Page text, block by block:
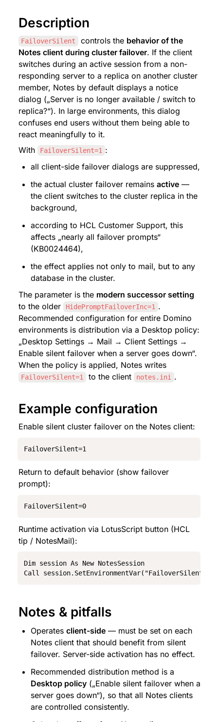
Description
FailoverSilent controls the behavior of the
Notes client during cluster failover. If the client
switches during an active session from a non-
responding server to a replica on another cluster
member, Notes by default displays a notice
dialog („Server is no longer available / switch to
replica?“). In large environments, this dialog
confuses end users without them being able to
react meaningfully to it.
With
FailoverSilent=1 :
all client-side failover dialogs are suppressed,
the actual cluster failover remains active —
the client switches to the cluster replica in the
background,
according to HCL Customer Support, this
affects „nearly all failover prompts“
(KB0024464),
the effect applies not only to mail, but to any
database in the cluster.
The parameter is the modern successor setting
to the older
HidePromptFailoverInc=1 .
Recommended configuration for entire Domino
environments is distribution via a Desktop policy:
„Desktop Settings → Mail → Client Settings →
Enable silent failover when a server goes down“.
When the policy is applied, Notes writes
FailoverSilent=1 to the client notes.ini .
Example configuration
Enable silent cluster failover on the Notes client:
FailoverSilent=1
Return to default behavior (show failover
prompt):
FailoverSilent=0
Runtime activation via LotusScript button (HCL
tip / NotesMail):
Dim session As New NotesSession
Call session.SetEnvironmentVar("FailoverSilent",
Notes & pitfalls
Operates client-side — must be set on each
Notes client that should benefit from silent
failover. Server-side activation has no effect.
Desktop policy („Enable silent failover when a
server goes down“), so that all Notes clients
are controlled consistently.